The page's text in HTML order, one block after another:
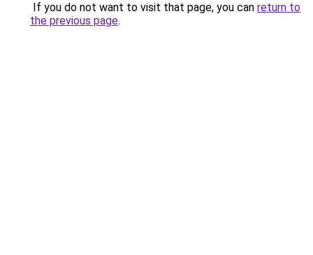
If you do not want to visit that page, you can return to
the previous page.